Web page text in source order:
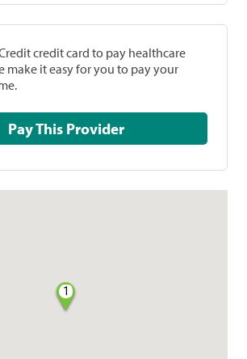
credit card to pay healthcare
make it easy for you to pay your
Pay This Provider
1